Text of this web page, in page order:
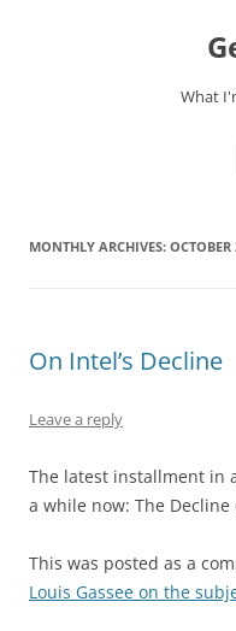
What
MONTHLY ARCHIVES: OCTOBER
On Intel’s Decline
Leave a reply
The latest installment in
a while now: The Decline
This was posted as a
Louis Gassee on the